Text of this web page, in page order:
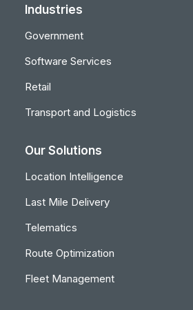
Industries
Government
Software Services
Retail
Transport and Logistics
Our Solutions
Location Intelligence
Last Mile Delivery
Telematics
Route Optimization
Fleet Management